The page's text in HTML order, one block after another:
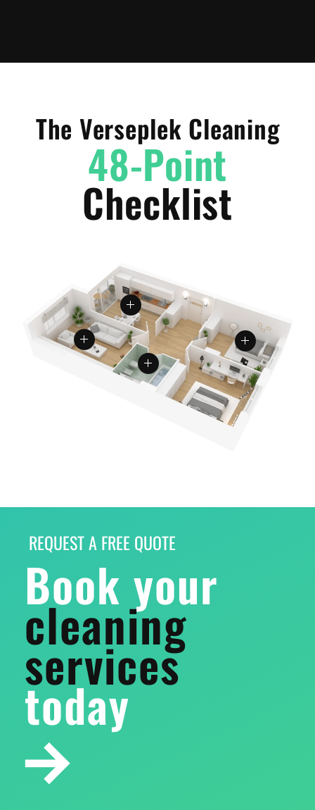
The Verseplek Cleaning
48-Point
Checklist
REQUEST A FREE QUOTE
Book your
cleaning
services
today